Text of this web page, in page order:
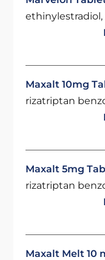
Maxalt 10mg
rizatriptan
Maxalt 5mg
rizatriptan
Maxalt Melt 10